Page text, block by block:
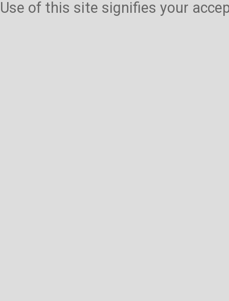
Use of this site signifies your